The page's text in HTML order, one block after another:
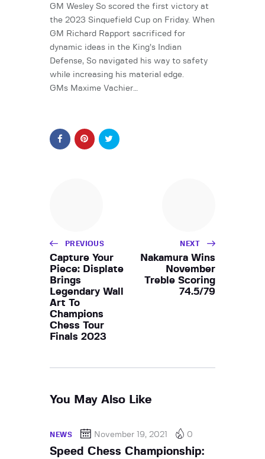
GM Wesley So scored the first victory at
the 2023 Sinquefield Cup on Friday. When
GM Richard Rapport sacrificed for
dynamic ideas in the King’s Indian
Defense, So navigated his way to safety
while increasing his material edge.
GMs Maxime Vachier…
PREVIOUS
Capture Your
Piece: Displate
Brings
Legendary Wall
Art To
Champions
Chess Tour
Finals 2023
NEXT
Nakamura Wins
November
Treble Scoring
74.5/79
You May Also Like
NEWS November 19, 2021 0
Speed Chess Championship: